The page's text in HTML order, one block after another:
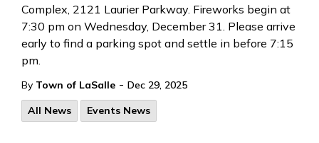
Complex, 2121 Laurier Parkway. Fireworks begin at
7:30 pm on Wednesday, December 31. Please arrive
early to find a parking spot and settle in before 7:15
pm.
By Town of LaSalle - Dec 29, 2025
All News
Events News